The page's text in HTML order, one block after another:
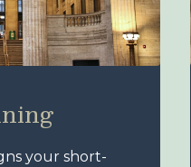
your short-